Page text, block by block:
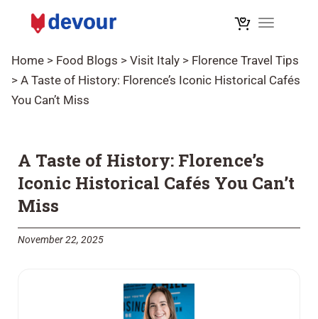
Toggle
Home > Food Blogs > Visit Italy > Florence Travel Tips
> A Taste of History: Florence’s Iconic Historical Cafés
You Can’t Miss
A Taste of History: Florence’s
Iconic Historical Cafés You Can’t
Miss
November 22, 2025